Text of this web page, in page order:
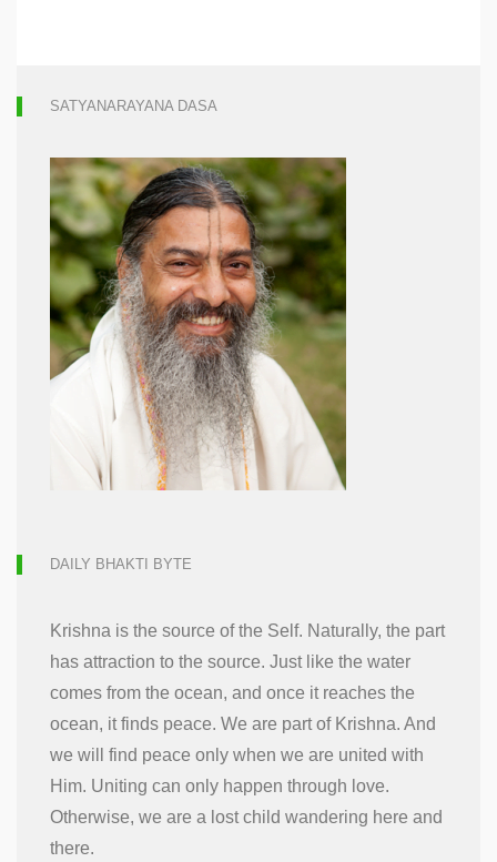
SATYANARAYANA DASA
DAILY BHAKTI BYTE
Krishna is the source of the Self. Naturally, the part
has attraction to the source. Just like the water
comes from the ocean, and once it reaches the
ocean, it finds peace. We are part of Krishna. And
we will find peace only when we are united with
Him. Uniting can only happen through love.
Otherwise, we are a lost child wandering here and
there.